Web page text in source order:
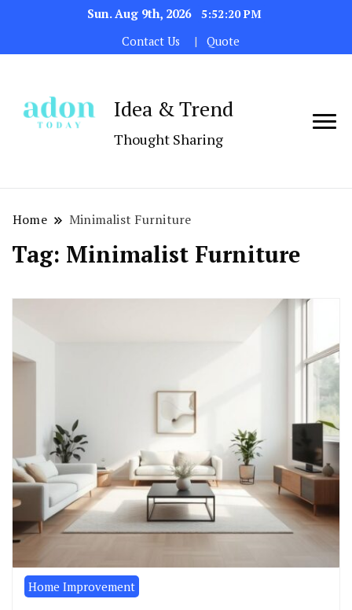
Sun. Aug 9th, 2026
5:52:20 PM
Contact Us
Quote
Idea & Trend
Thought Sharing
Home Minimalist Furniture
Tag: Minimalist Furniture
Home Improvement